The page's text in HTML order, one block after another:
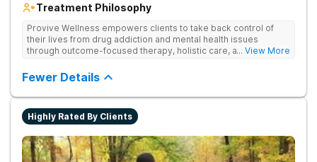
Treatment Philosophy
Provive Wellness empowers clients to take back control of
their lives from drug addiction and mental health issues
through outcome-focused therapy, holistic care, and
treatment for body, mind, and spirit from caring staff.
... View More
Fewer Details
Highly Rated By Clients